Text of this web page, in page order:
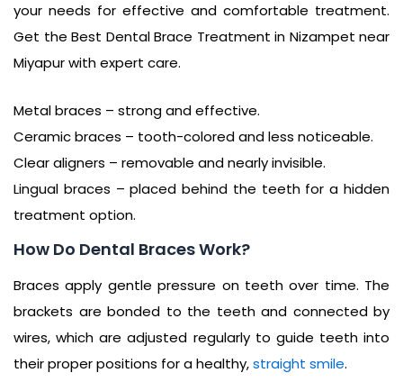
your needs for effective and comfortable treatment.
Get the Best Dental Brace Treatment in Nizampet near
Miyapur with expert care.
Metal braces – strong and effective.
Ceramic braces – tooth-colored and less noticeable.
Clear aligners – removable and nearly invisible.
Lingual braces – placed behind the teeth for a hidden
treatment option.
How Do Dental Braces Work?
Braces apply gentle pressure on teeth over time. The
brackets are bonded to the teeth and connected by
wires, which are adjusted regularly to guide teeth into
their proper positions for a healthy,straight smile.